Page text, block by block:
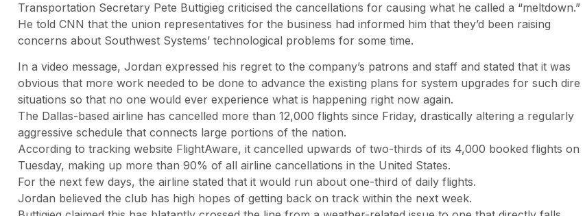
Transportation Secretary Pete Buttigieg criticised the cancellations for causing what he called a “meltdown.”
He told CNN that the union representatives for the business had informed him that they’d been raising
concerns about Southwest Systems’ technological problems for some time.
In a video message, Jordan expressed his regret to the company’s patrons and staff and stated that it was
obvious that more work needed to be done to advance the existing plans for system upgrades for such dire
situations so that no one would ever experience what is happening right now again.
The Dallas-based airline has cancelled more than 12,000 flights since Friday, drastically altering a regularly
aggressive schedule that connects large portions of the nation.
According to tracking website FlightAware, it cancelled upwards of two-thirds of its 4,000 booked flights on
Tuesday, making up more than 90% of all airline cancellations in the United States.
For the next few days, the airline stated that it would run about one-third of daily flights.
Jordan believed the club has high hopes of getting back on track within the next week.